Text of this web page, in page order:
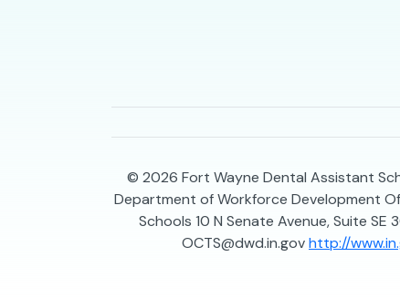
© 2026 Fort Wayne Dental Assistant
Department of Workforce Development
Schools 10 N Senate Avenue, Suite SE
OCTS@dwd.in.govhttp://